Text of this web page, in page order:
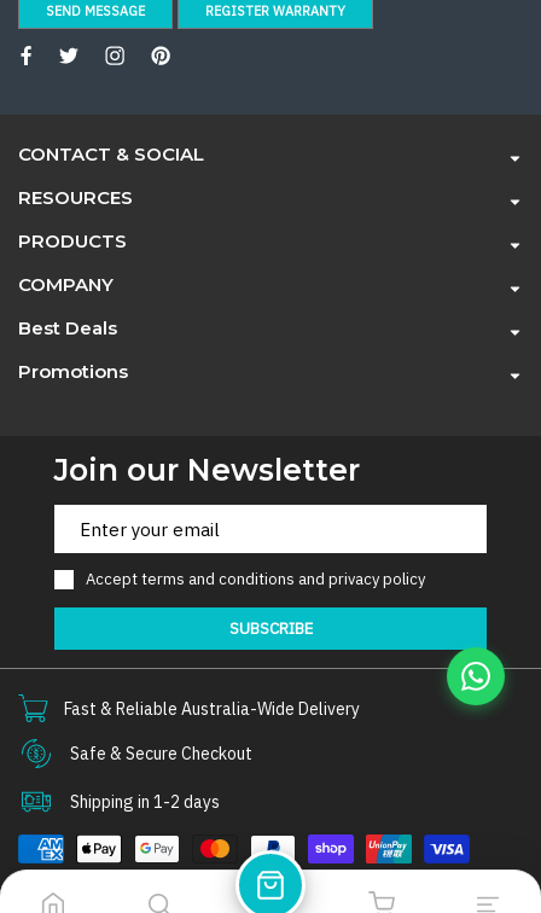
SEND MESSAGE REGISTER WARRANTY
CONTACT & SOCIAL
RESOURCES
PRODUCTS
COMPANY
Best Deals
Promotions
Join our Newsletter
Acceptterms and conditions and privacy policy
SUBSCRIBE
Fast & Reliable Australia-Wide Delivery
Safe & Secure Checkout
Shipping in 1-2 days
© 2026 Thorair . All rights reserved.